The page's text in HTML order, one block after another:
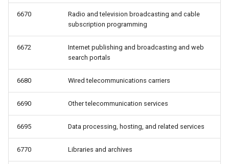
6670
Radio and television broadcasting and cable
subscription programming
6672
Internet publishing and broadcasting and web
search portals
6680 Wired telecommunications carriers
6690 Other telecommunication services
6695 Data processing, hosting, and related services
6770 Libraries and archives